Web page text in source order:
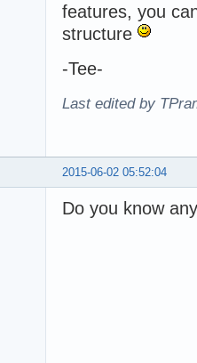
features, you
structure
-Tee-
Last edited by
2015-06-02 05:52:04
Do you know